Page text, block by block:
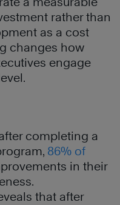
rather than
as a cost
changes how
engage
completing a
86% of
in their
that after